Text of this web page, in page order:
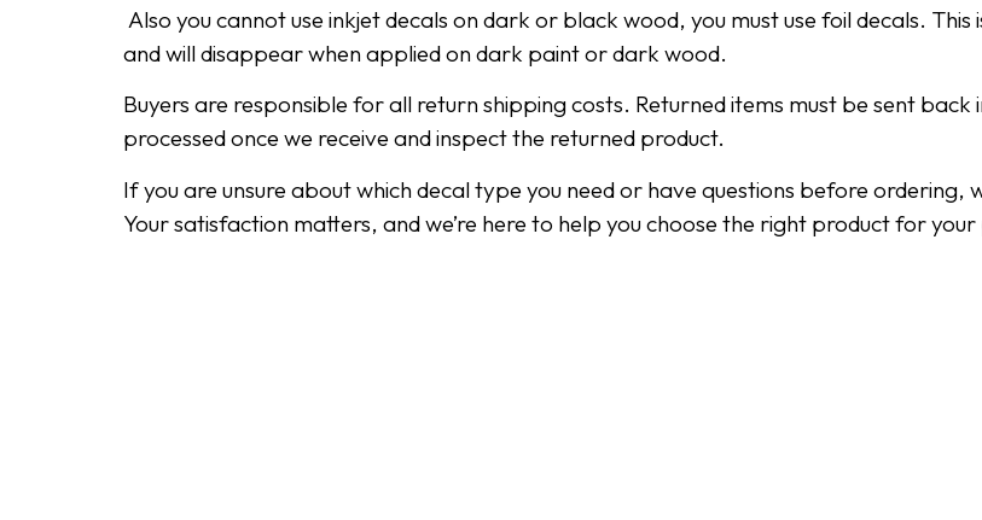
Also you cannot use inkjet decals on dark or black wood, you must use foil decals.
and will disappear when applied on dark paint or dark wood.
Buyers are responsible for all return shipping costs. Returned items must be sent
processed once we receive and inspect the returned product.
If you are unsure about which decal type you need or have questions before ordering,
Your satisfaction matters, and we’re here to help you choose the right product for